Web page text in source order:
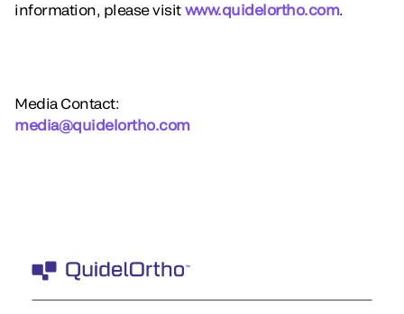
information, please visit www.quidelortho.com.
Media Contact:
media@quidelortho.com